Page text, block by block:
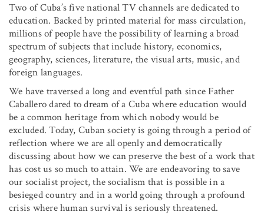
Two of Cuba’s five national TV channels are dedicated to
education. Backed by printed material for mass circulation,
millions of people have the possibility of learning a broad
spectrum of subjects that include history, economics,
geography, sciences, literature, the visual arts, music, and
foreign languages.
We have traversed a long and eventful path since Father
Caballero dared to dream of a Cuba where education would
be a common heritage from which nobody would be
excluded. Today, Cuban society is going through a period of
reflection where we are all openly and democratically
discussing about how we can preserve the best of a work that
has cost us so much to attain. We are endeavoring to save
our socialist project, the socialism that is possible in a
besieged country and in a world going through a profound
crisis where human survival is seriously threatened.